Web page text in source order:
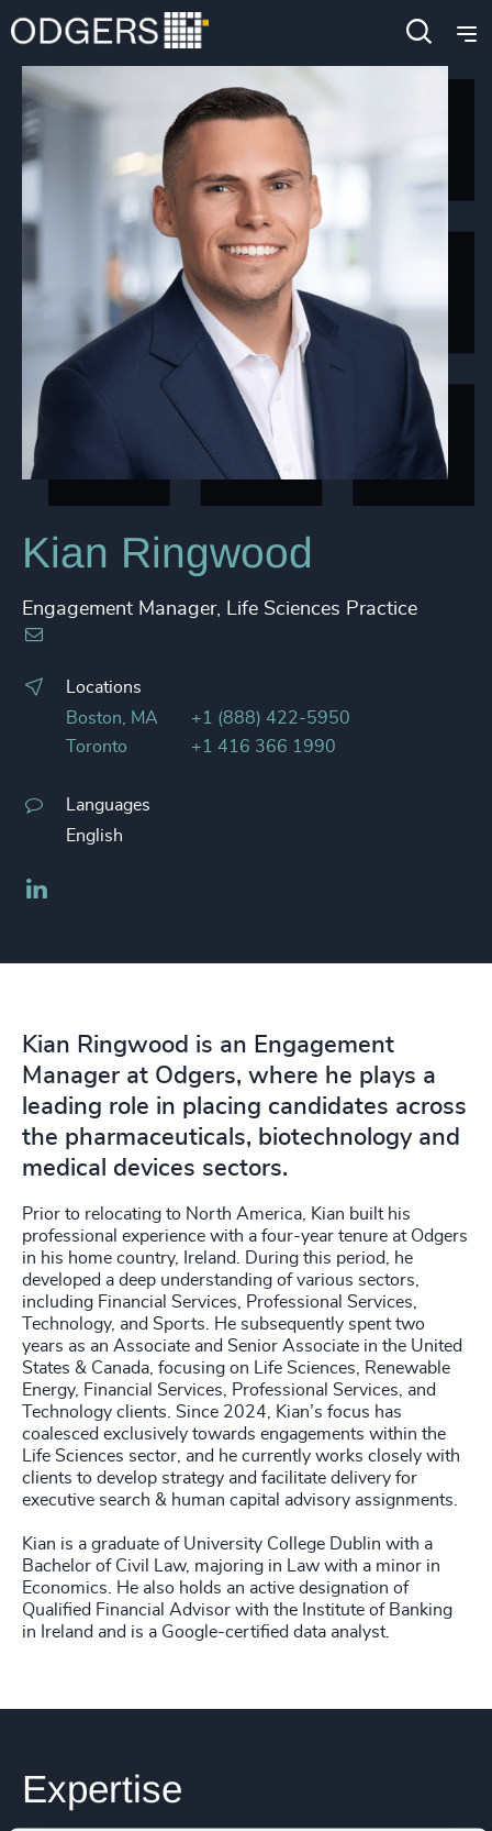
Kian Ringwood
Engagement Manager, Life Sciences Practice
Locations
Boston, MA
+1 (888) 422-5950
Toronto
+1 416 366 1990
Languages
English
Kian Ringwood is an Engagement
Manager at Odgers, where he plays a
leading role in placing candidates across
the pharmaceuticals, biotechnology and
medical devices sectors.
Prior to relocating to North America, Kian built his
professional experience with a four-year tenure at Odgers
in his home country, Ireland. During this period, he
developed a deep understanding of various sectors,
including Financial Services, Professional Services,
Technology, and Sports. He subsequently spent two
years as an Associate and Senior Associate in the United
States & Canada, focusing on Life Sciences, Renewable
Energy, Financial Services, Professional Services, and
Technology clients. Since 2024, Kian’s focus has
coalesced exclusively towards engagements within the
Life Sciences sector, and he currently works closely with
clients to develop strategy and facilitate delivery for
executive search & human capital advisory assignments.
Kian is a graduate of University College Dublin with a
Bachelor of Civil Law, majoring in Law with a minor in
Economics. He also holds an active designation of
Qualified Financial Advisor with the Institute of Banking
in Ireland and is a Google-certified data analyst.
Expertise